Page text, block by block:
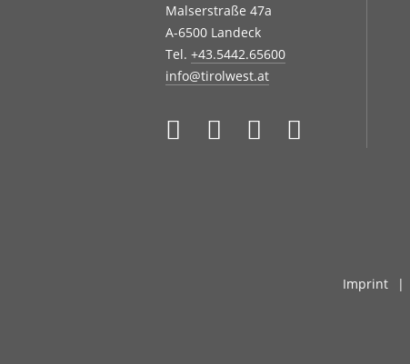
Malserstraße 47a
A-6500 Landeck
Tel.+43.5442.65600
info@tirolwest.at
Imprint